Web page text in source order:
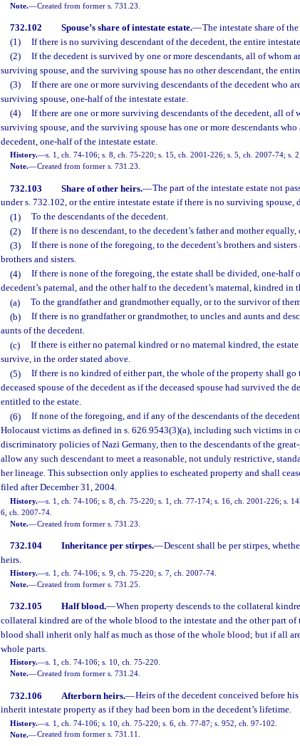
Note.—Created from former s. 731.23.
732.102 Spouse’s share of intestate estate.—The intestate share of
(1)
If there is no surviving descendant of the decedent, the entire
(2)
If the decedent is survived by one or more descendants, all of whom
surviving spouse, and the surviving spouse has no other descendant, the
(3)
If there are one or more surviving descendants of the decedent who
surviving spouse, one-half of the intestate estate.
(4)
If there are one or more surviving descendants of the decedent, all of
surviving spouse, and the surviving spouse has one or more descendants who
decedent, one-half of the intestate estate.
History.—s. 1, ch. 74-106; s. 8, ch. 75-220; s. 15, ch. 2001-226; s. 5, ch. 2007-74; s.
Note.—Created from former s. 731.23.
732.103 Share of other heirs.—The part of the intestate estate not
under s. 732.102, or the entire intestate estate if there is no surviving spouse,
(1)
To the descendants of the decedent.
(2)
If there is no descendant, to the decedent’s father and mother
(3)
If there is none of the foregoing, to the decedent’s brothers and sisters
brothers and sisters.
(4)
If there is none of the foregoing, the estate shall be divided, one-half
decedent’s paternal, and the other half to the decedent’s maternal, kindred
(a)
To the grandfather and grandmother equally, or to the survivor of
(b)
If there is no grandfather or grandmother, to uncles and aunts and
aunts of the decedent.
(c)
If there is either no paternal kindred or no maternal kindred, the
survive, in the order stated above.
(5)
If there is no kindred of either part, the whole of the property shall
deceased spouse of the decedent as if the deceased spouse had survived the
entitled to the estate.
(6)
If none of the foregoing, and if any of the descendants of the
Holocaust victims as defined in s. 626.9543(3)(a), including such victims in
discriminatory policies of Nazi Germany, then to the descendants of the
allow any such descendant to meet a reasonable, not unduly restrictive,
her lineage. This subsection only applies to escheated property and shall
filed after December 31, 2004.
History.—s. 1, ch. 74-106; s. 8, ch. 75-220; s. 1, ch. 77-174; s. 16, ch. 2001-226; s.
6, ch. 2007-74.
Note.—Created from former s. 731.23.
732.104 Inheritance per stirpes.—Descent shall be per stirpes,
heirs.
History.—s. 1, ch. 74-106; s. 9, ch. 75-220; s. 7, ch. 2007-74.
Note.—Created from former s. 731.25.
732.105 Half blood.—When property descends to the collateral
collateral kindred are of the whole blood to the intestate and the other part
blood shall inherit only half as much as those of the whole blood; but if all
whole parts.
History.—s. 1, ch. 74-106; s. 10, ch. 75-220.
Note.—Created from former s. 731.24.
732.106 Afterborn heirs.—Heirs of the decedent conceived before
inherit intestate property as if they had been born in the decedent’s lifetime.
History.—s. 1, ch. 74-106; s. 10, ch. 75-220; s. 6, ch. 77-87; s. 952, ch. 97-102.
Note.—Created from former s. 731.11.